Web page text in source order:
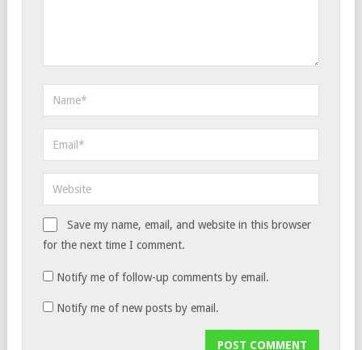
Save my name, email, and website in this browser
for the next time I comment.
Notify me of follow-up comments by email.
Notify me of new posts by email.